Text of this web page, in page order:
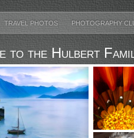
TRAVEL PHOTOS PHOTOGRAPHY
to the Hulbert